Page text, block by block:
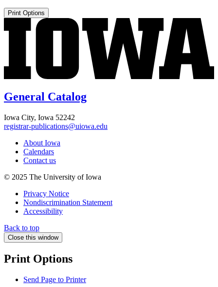
Print Options
General Catalog
Iowa City, Iowa 52242
registrar-publications@uiowa.edu
About Iowa
Calendars
Contact us
© 2025 The University of Iowa
Privacy Notice
Nondiscrimination Statement
Accessibility
Back to top
Close this window
Print Options
Send Page to Printer